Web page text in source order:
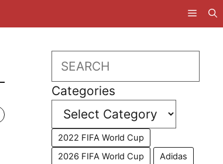
Search
Categories
2022 FIFA World Cup
2026 FIFA World Cup
Adidas